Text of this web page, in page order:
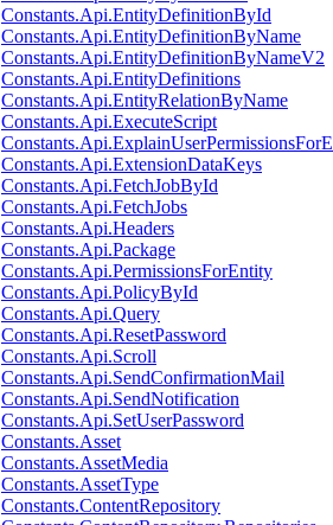
Constants.Api.EntityDefinitionById
Constants.Api.EntityDefinitionByName
Constants.Api.EntityDefinitionByNameV2
Constants.Api.EntityDefinitions
Constants.Api.EntityRelationByName
Constants.Api.ExecuteScript
Constants.Api.ExtensionDataKeys
Constants.Api.FetchJobById
Constants.Api.FetchJobs
Constants.Api.Headers
Constants.Api.Package
Constants.Api.PermissionsForEntity
Constants.Api.PolicyById
Constants.Api.Query
Constants.Api.ResetPassword
Constants.Api.Scroll
Constants.Api.SendConfirmationMail
Constants.Api.SendNotification
Constants.Api.SetUserPassword
Constants.Asset
Constants.AssetMedia
Constants.AssetType
Constants.ContentRepository